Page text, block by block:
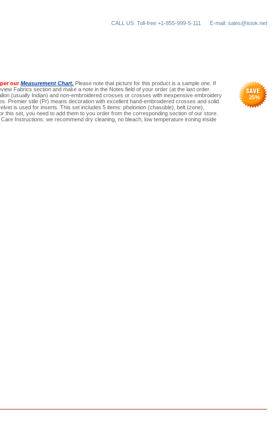
CALL US: Toll-free +1-855-999-5-111 E-mail: sales@istok.net
ourMeasurement Chart. Please note that picture for this product is a sample one. If
Fabrics section and make a note in the Notes field of your order (at the last order
(usually Indian) and non-embroidered crosses or crosses with inexpensive embroidery
Premier stile (Pr) means decoration with excellent hand-embroidered crosses and solid
is used for inserts. This set includes 5 items: phelonion (chasuble), belt (zone),
set, you need to add them to you order from the corresponding section of our store.
Instructions: we recommend dry cleaning, no bleach, low temperature ironing inside
25%